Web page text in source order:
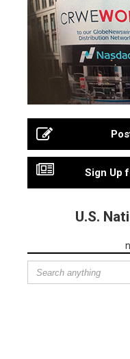
Sign Up
U.S.